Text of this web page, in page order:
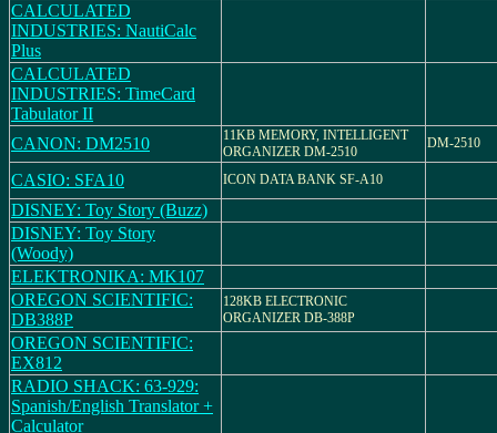
CALCULATED
INDUSTRIES: NautiCalc
Plus
CALCULATED
INDUSTRIES: TimeCard
Tabulator II
CANON: DM2510
11KB MEMORY, INTELLIGENT
ORGANIZER DM-2510
DM-2510
CASIO: SFA10 ICON DATA BANK SF-A10
DISNEY: Toy Story (Buzz)
DISNEY: Toy Story
(Woody)
ELEKTRONIKA: MK107
OREGON SCIENTIFIC:
DB388P
128KB ELECTRONIC
ORGANIZER DB-388P
OREGON SCIENTIFIC:
EX812
RADIO SHACK: 63-929:
Spanish/English Translator +
Calculator